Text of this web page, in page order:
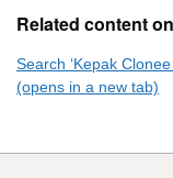
Related content
Search ‘Kepak
(opens in a new tab)